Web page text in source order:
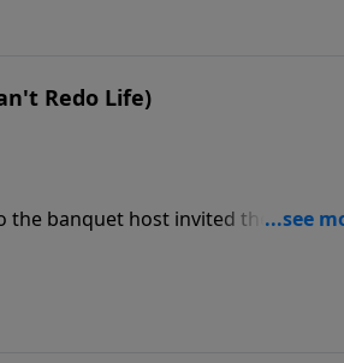
Redo Life)
the banquet host invited the poor,
never repay him. This parable